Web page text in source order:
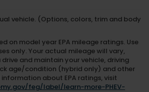
vehicle. (Options, colors, trim and body
on model year EPA mileage ratings. Use
only. Your actual mileage will vary,
and maintain your vehicle, driving
age/condition (hybrid only) and other
about EPA ratings, visit
feg/label/learn-more-PHEV-